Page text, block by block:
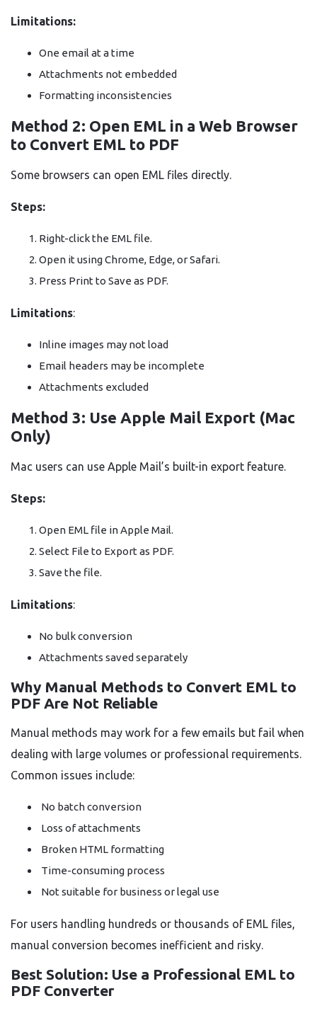
Limitations:
One email at a time
Attachments not embedded
Formatting inconsistencies
Method 2: Open EML in a Web Browser
to Convert EML to PDF
Some browsers can open EML files directly.
Steps:
Right-click the EML file.
Open it using Chrome, Edge, or Safari.
Press Print to Save as PDF.
Limitations:
Inline images may not load
Email headers may be incomplete
Attachments excluded
Method 3: Use Apple Mail Export (Mac
Only)
Mac users can use Apple Mail’s built-in export feature.
Steps:
Open EML file in Apple Mail.
Select File to Export as PDF.
Save the file.
Limitations:
No bulk conversion
Attachments saved separately
Why Manual Methods to Convert EML to
PDF Are Not Reliable
Manual methods may work for a few emails but fail when
dealing with large volumes or professional requirements.
Common issues include:
No batch conversion
Loss of attachments
Broken HTML formatting
Time-consuming process
Not suitable for business or legal use
For users handling hundreds or thousands of EML files,
manual conversion becomes inefficient and risky.
Best Solution: Use a Professional EML to
PDF Converter